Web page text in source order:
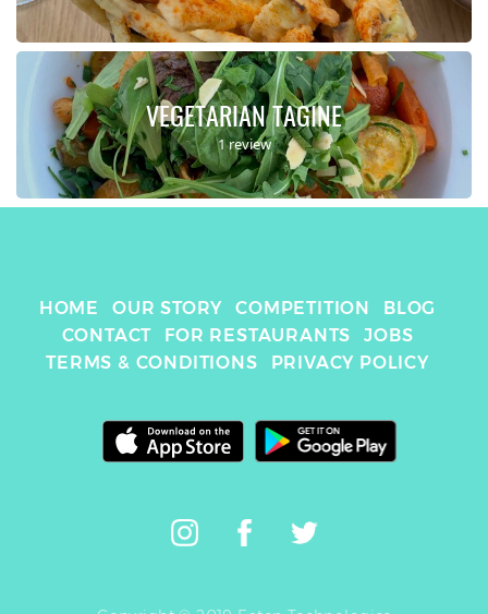
VEGETARIAN TAGINE
1 review
HOME OUR STORY COMPETITION
BLOG
CONTACT
FOR RESTAURANTS
JOBS
TERMS & CONDITIONS
PRIVACY POLICY